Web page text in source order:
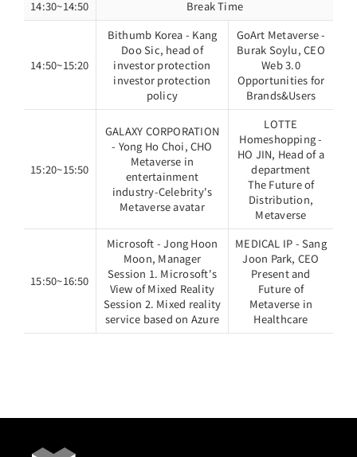
14:30~14:50
Break Time
14:50~15:20
Bithumb Korea - Kang
Doo Sic, head of
investor protection
investor protection
policy
GoArt Metaverse -
Burak Soylu, CEO
Web 3.0
Opportunities for
Brands&Users
15:20~15:50
GALAXY CORPORATION
- Yong Ho Choi, CHO
Metaverse in
entertainment
industry-Celebrity's
Metaverse avatar
LOTTE
Homeshopping -
HO JIN, Head of a
department
The Future of
Distribution,
Metaverse
15:50~16:50
Microsoft - Jong Hoon
Moon, Manager
Session 1. Microsoft's
View of Mixed Reality
Session 2. Mixed reality
service based on Azure
MEDICAL IP - Sang
Joon Park, CEO
Present and
Future of
Metaverse in
Healthcare